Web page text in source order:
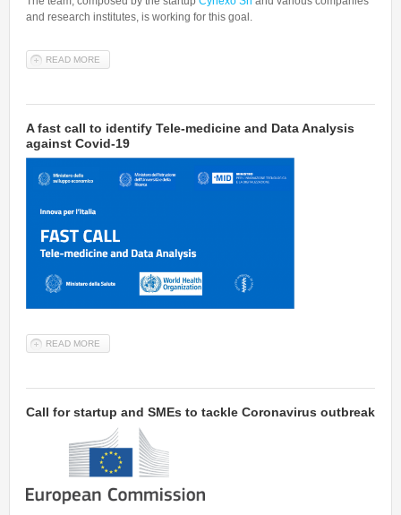
and research institutes, is working for this goal.
READ MORE
A fast call to identify Tele-medicine and Data Analysis
against Covid-19
READ MORE
Call for startup and SMEs to tackle Coronavirus outbreak